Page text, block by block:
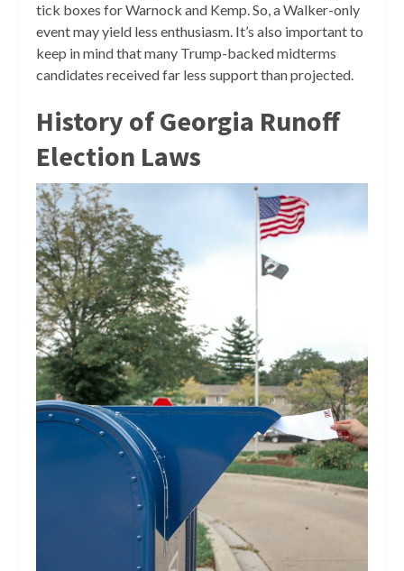
tick boxes for Warnock and Kemp. So, a Walker-only
event may yield less enthusiasm. It’s also important to
keep in mind that many Trump-backed midterms
candidates received far less support than projected.
History of Georgia Runoff
Election Laws